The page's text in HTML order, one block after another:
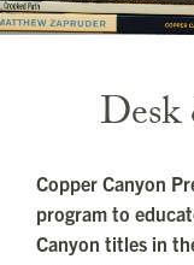
Copper Canyon
program to
Canyon titles in